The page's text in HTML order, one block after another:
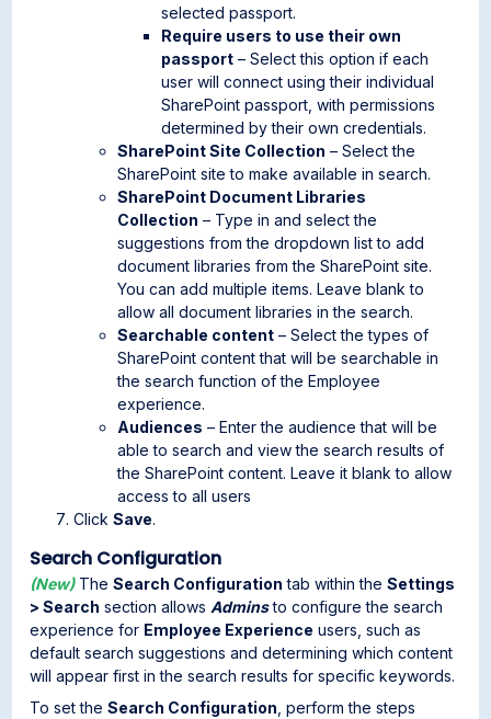
selected passport.
Require users to use their own
passport – Select this option if each
user will connect using their individual
SharePoint passport, with permissions
determined by their own credentials.
SharePoint Site Collection – Select the
SharePoint site to make available in search.
SharePoint Document Libraries
Collection – Type in and select the
suggestions from the dropdown list to add
document libraries from the SharePoint site.
You can add multiple items. Leave blank to
allow all document libraries in the search.
Searchable content – Select the types of
SharePoint content that will be searchable in
the search function of the Employee
experience.
Audiences – Enter the audience that will be
able to search and view the search results of
the SharePoint content. Leave it blank to allow
access to all users
ClickSave.
Search Configuration
(New)TheSearch Configuration tab within theSettings
> Search section allows Adminsto configure the search
experience for Employee Experience users, such as
default search suggestions and determining which content
will appear first in the search results for specific keywords.
To set theSearch Configuration , perform the steps